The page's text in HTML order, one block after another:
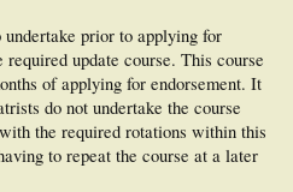
prior to applying for
update course. This course
of applying for endorsement. It
do not undertake the course
the required rotations within this
to repeat the course at a later